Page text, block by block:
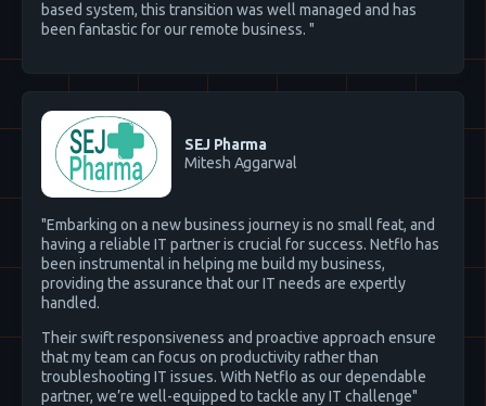
based system, this transition was well managed and has
been fantastic for our remote business. "
SEJ Pharma
Mitesh Aggarwal
"Embarking on a new business journey is no small feat, and
having a reliable IT partner is crucial for success. Netflo has
been instrumental in helping me build my business,
providing the assurance that our IT needs are expertly
handled.
Their swift responsiveness and proactive approach ensure
that my team can focus on productivity rather than
troubleshooting IT issues. With Netflo as our dependable
partner, we’re well-equipped to tackle any IT challenge"